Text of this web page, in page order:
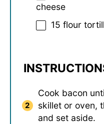
cheese
15 flour
Cook bacon
skillet or oven,
and set aside.